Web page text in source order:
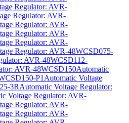
Regulator: AVR-
Regulator: AVR-
Regulator: AVR-
Regulator: AVR-
Regulator: AVR-
Regulator: AVR-48WCSD075-
AVR-48WCSD112-
AVR-48WCSD150Automatic
P1 Automatic Voltage
3RAutomatic Voltage Regulator:
Voltage Regulator: AVR-
Regulator: AVR-
Regulator: AVR-